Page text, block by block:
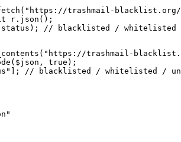
trashmail-blacklist.org/
r.json();
// blacklisted / whitelisted /
trashmail-
true);
// blacklisted / whitelisted /